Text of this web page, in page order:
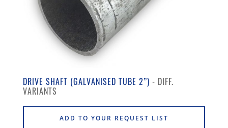
DRIVE SHAFT (GALVANISED TUBE 2”)
ADD TO YOUR REQUEST LIST